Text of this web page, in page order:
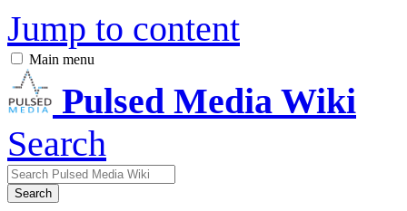
Jump to content
Main menu
Pulsed Media Wiki
Search
Search